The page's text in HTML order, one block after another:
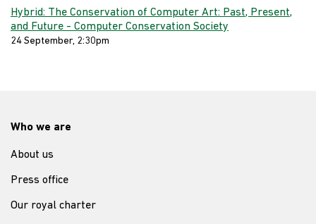
Hybrid: The Conservation of Computer Art: Past, Present,
and Future - Computer Conservation Society
24 September, 2:30pm
Who we are
About us
Press office
Our royal charter